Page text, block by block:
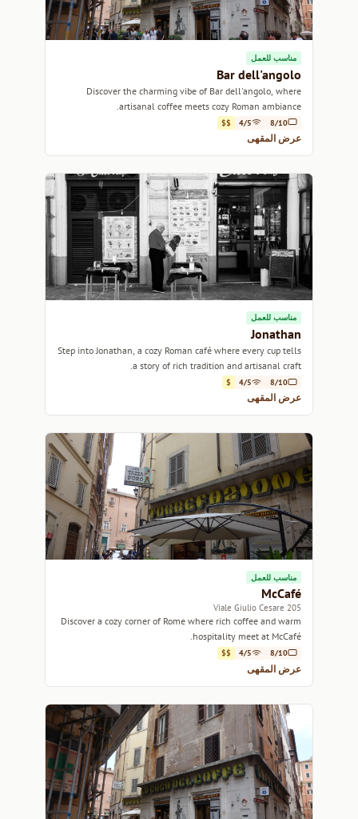
مناسب للعمل
Bar dell'angolo
Discover the charming vibe of Bar dell'angolo, where
artisanal coffee meets cozy Roman ambiance.
8/10
4/5
$$
عرض المقهى
مناسب للعمل
Jonathan
Step into Jonathan, a cozy Roman café where every cup tells
a story of rich tradition and artisanal craft.
8/10
4/5
$
عرض المقهى
مناسب للعمل
McCafé
205 Viale Giulio Cesare
Discover a cozy corner of Rome where rich coffee and warm
hospitality meet at McCafé.
8/10
4/5
$$
عرض المقهى